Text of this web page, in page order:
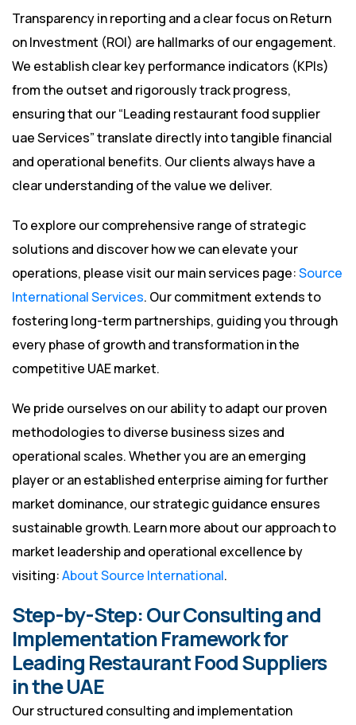
Transparency in reporting and a clear focus on Return
on Investment (ROI) are hallmarks of our engagement.
We establish clear key performance indicators (KPIs)
from the outset and rigorously track progress,
ensuring that our “Leading restaurant food supplier
uae Services” translate directly into tangible financial
and operational benefits. Our clients always have a
clear understanding of the value we deliver.
To explore our comprehensive range of strategic
solutions and discover how we can elevate your
operations, please visit our main services page:Source
International Services. Our commitment extends to
fostering long-term partnerships, guiding you through
every phase of growth and transformation in the
competitive UAE market.
We pride ourselves on our ability to adapt our proven
methodologies to diverse business sizes and
operational scales. Whether you are an emerging
player or an established enterprise aiming for further
market dominance, our strategic guidance ensures
sustainable growth. Learn more about our approach to
market leadership and operational excellence by
visiting:About Source International.
Step-by-Step: Our Consulting and
Implementation Framework for
Leading Restaurant Food Suppliers
in the UAE
Our structured consulting and implementation